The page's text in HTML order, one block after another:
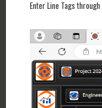
Enter Line Tags